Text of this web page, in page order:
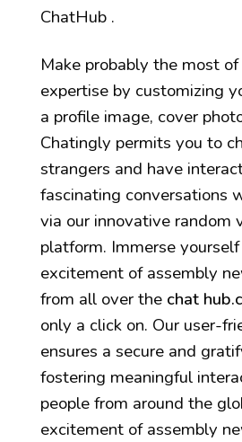
ChatHub .
Make probably the most
expertise by customizing
a profile image, cover
Chatingly permits you to
strangers and have
fascinating conversations
via our innovative random
platform. Immerse
excitement of assembly
from all over the chat
only a click on. Our user-
ensures a secure and
fostering meaningful
people from around the
excitement of assembly